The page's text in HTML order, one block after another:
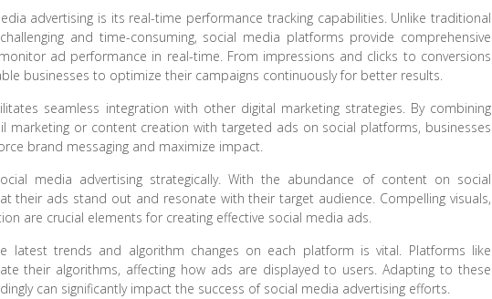
advertising is its real-time performance tracking capabilities. Unlike traditional
and time-consuming, social media platforms provide comprehensive
ad performance in real-time. From impressions and clicks to conversions
businesses to optimize their campaigns continuously for better results.
seamless integration with other digital marketing strategies. By combining
marketing or content creation with targeted ads on social platforms, businesses
brand messaging and maximize impact.
media advertising strategically. With the abundance of content on social
their ads stand out and resonate with their target audience. Compelling visuals,
are crucial elements for creating effective social media ads.
latest trends and algorithm changes on each platform is vital. Platforms like
their algorithms, affecting how ads are displayed to users. Adapting to these
can significantly impact the success of social media advertising efforts.